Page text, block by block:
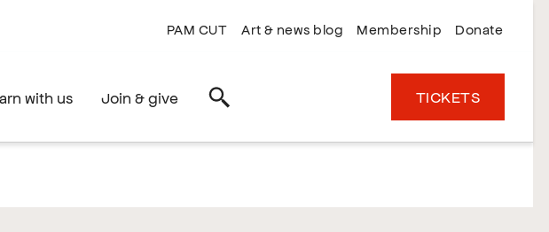
PAM CUT Art & news blog Membership Donate
with us Join & give Search TICKETS